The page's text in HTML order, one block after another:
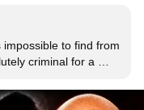
to find from
criminal for a